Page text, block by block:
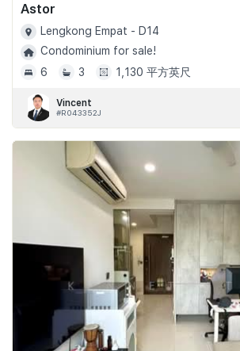
Astor
Lengkong Empat - D14
Condominium for sale!
6
3 1,130 平方英尺
Vincent
#R043352J